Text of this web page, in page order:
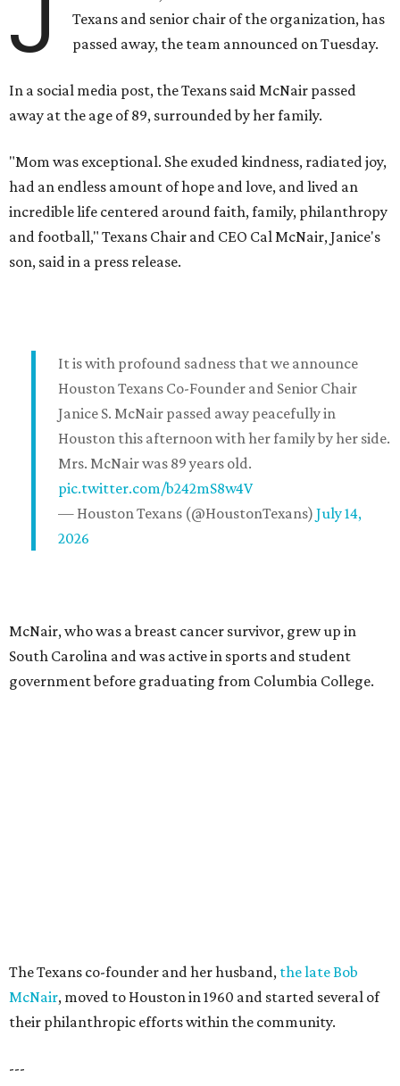
J
Texans and senior chair of the organization, has
passed away, the team announced on Tuesday.
In a social media post, the Texans said McNair passed
away at the age of 89, surrounded by her family.
"Mom was exceptional. She exuded kindness, radiated joy,
had an endless amount of hope and love, and lived an
incredible life centered around faith, family, philanthropy
and football," Texans Chair and CEO Cal McNair, Janice's
son, said in a press release.
It is with profound sadness that we announce
Houston Texans Co-Founder and Senior Chair
Janice S. McNair passed away peacefully in
Houston this afternoon with her family by her side.
Mrs. McNair was 89 years old.
pic.twitter.com/b242mS8w4V
— Houston Texans (@HoustonTexans) July 14,
2026
McNair, who was a breast cancer survivor, grew up in
South Carolina and was active in sports and student
government before graduating from Columbia College.
The Texans co-founder and her husband, the late Bob
McNair, moved to Houston in 1960 and started several of
their philanthropic efforts within the community.
---